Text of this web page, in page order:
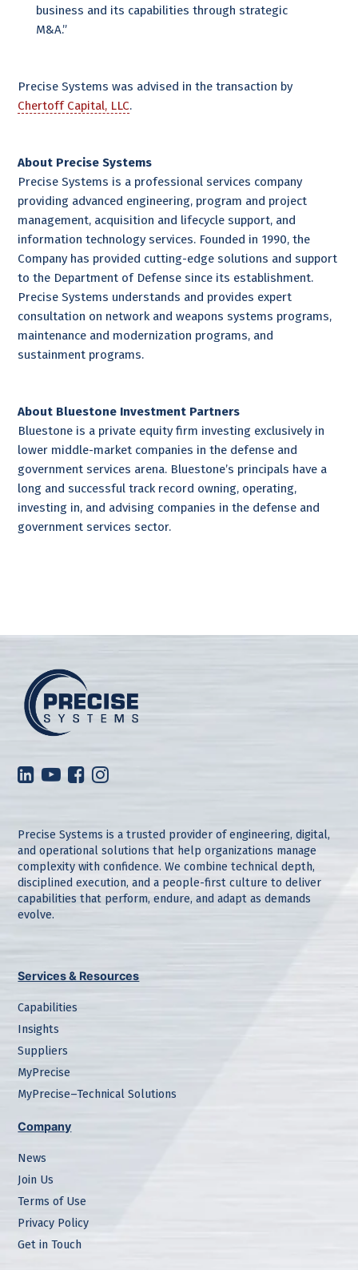
business and its capabilities through strategic
M&A.”
Precise Systems was advised in the transaction by
Chertoff Capital, LLC.
About Precise Systems
Precise Systems is a professional services company
providing advanced engineering, program and project
management, acquisition and lifecycle support, and
information technology services. Founded in 1990, the
Company has provided cutting-edge solutions and support
to the Department of Defense since its establishment.
Precise Systems understands and provides expert
consultation on network and weapons systems programs,
maintenance and modernization programs, and
sustainment programs.
About Bluestone Investment Partners
Bluestone is a private equity firm investing exclusively in
lower middle-market companies in the defense and
government services arena. Bluestone’s principals have a
long and successful track record owning, operating,
investing in, and advising companies in the defense and
government services sector.
Precise Systems is a trusted provider of engineering, digital,
and operational solutions that help organizations manage
complexity with confidence. We combine technical depth,
disciplined execution, and a people-first culture to deliver
capabilities that perform, endure, and adapt as demands
evolve.
Services & Resources
Capabilities
Insights
Suppliers
MyPrecise
MyPrecise–Technical Solutions
Company
News
Join Us
Terms of Use
Privacy Policy
Get in Touch